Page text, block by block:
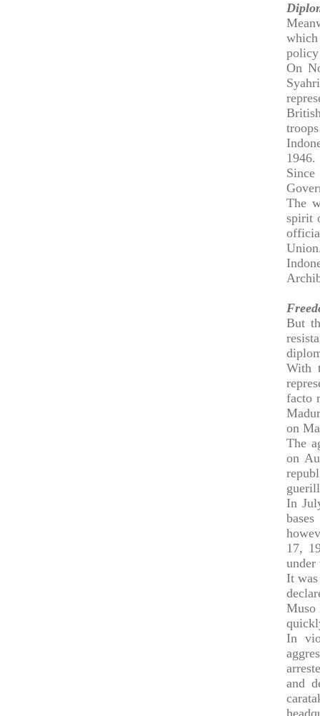
policy
On
1946.
The
spirit
But
With
facto
on
The
on
In
17,
under
It
Muso
In
and